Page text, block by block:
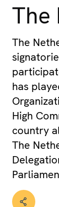
The
The
has
High
country
The